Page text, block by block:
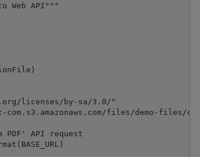
Web API"""
licenses/by-sa/3.0/"
files/demo-files/
PDF' API request